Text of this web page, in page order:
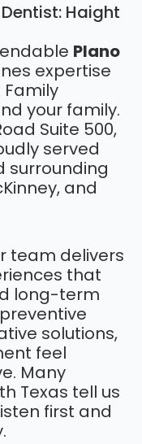
Haight
Plano
expertise
your family.
Suite 500,
served
surrounding
and
team delivers
that
long-term
solutions,
feel
Many
Texas tell us
first and